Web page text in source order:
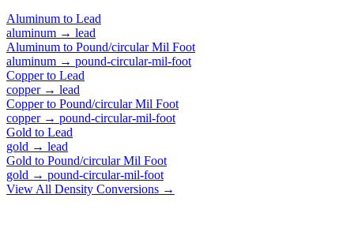
Aluminum to Lead
aluminum → lead
Aluminum to Pound/circular Mil Foot
aluminum → pound-circular-mil-foot
Copperto Lead
copper→ lead
Copperto Pound/circular Mil Foot
copper→ pound-circular-mil-foot
Gold to Lead
gold → lead
Gold to Pound/circular Mil Foot
gold → pound-circular-mil-foot
View All Density Conversions →